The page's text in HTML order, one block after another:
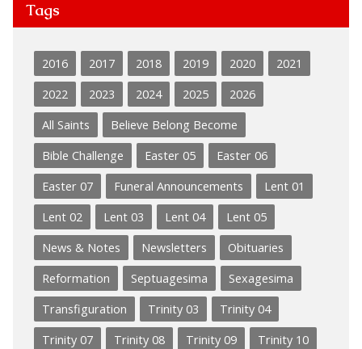
Tags
2016 2017 2018 2019 2020
2021
2022
2023 2024 2025
2026
All Saints
Believe Belong Become
Bible Challenge
Easter 05
Easter 06
Easter 07
Funeral Announcements
Lent 01
Lent 02
Lent 03 Lent 04
Lent 05
News & Notes
Newsletters
Obituaries
Reformation
Septuagesima
Sexagesima
Transfiguration
Trinity 03
Trinity 04
Trinity 07
Trinity 08 Trinity 09
Trinity 10